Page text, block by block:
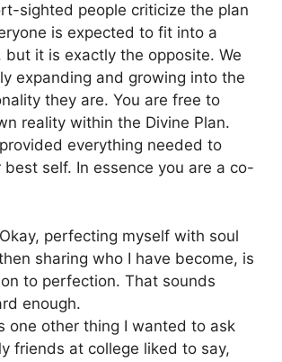
sighted people criticize the plan
is expected to fit into a
but it is exactly the opposite. We
expanding and growing into the
they are. You are free to
reality within the Divine Plan.
everything needed to
best self. In essence you are a co-
perfecting myself with soul
sharing who I have become, is
to perfection. That sounds
enough.
other thing I wanted to ask
friends at college liked to say,